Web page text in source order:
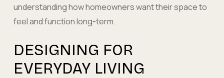
understanding how homeowners want their space to
feel and function long-term.
DESIGNING FOR
EVERYDAY LIVING